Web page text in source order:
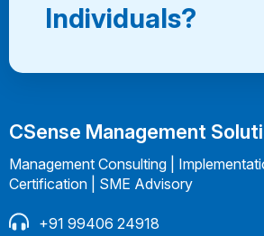
Individuals?
CSense Management
Management Consulting |
Certification | SME Advisory
+91 99406 24918